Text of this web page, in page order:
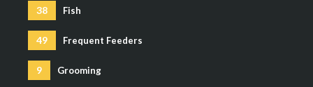
38 Fish
49 Frequent Feeders
9 Grooming